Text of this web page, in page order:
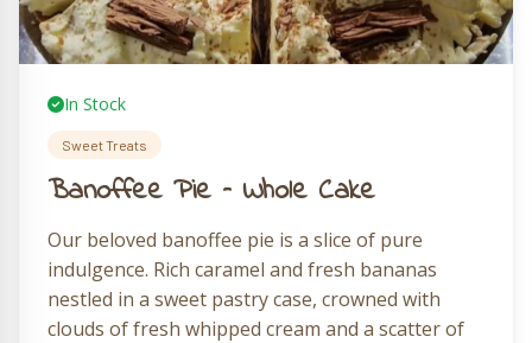
In Stock
Sweet Treats
Banoffee Pie – Whole Cake
Our beloved banoffee pie is a slice of pure
indulgence. Rich caramel and fresh bananas
nestled in a sweet pastry case, crowned with
clouds of fresh whipped cream and a scatter of